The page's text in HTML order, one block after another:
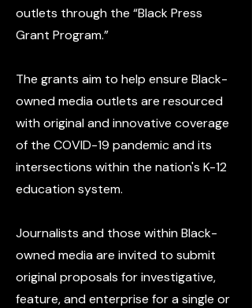
outlets through the “Black Press
Grant Program.”
The grants aim to help ensure Black-
owned media outlets are resourced
with original and innovative coverage
of the COVID-19 pandemic and its
intersections within the nation's K-12
education system.
Journalists and those within Black-
owned media are invited to submit
original proposals for investigative,
feature, and enterprise for a single or